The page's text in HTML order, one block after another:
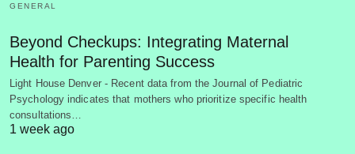
GENERAL
Beyond Checkups: Integrating Maternal
Health for Parenting Success
Light House Denver - Recent data from the Journal of Pediatric
Psychology indicates that mothers who prioritize specific health
consultations…
1 week ago